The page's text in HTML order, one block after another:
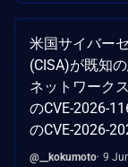
米国サイバー
(CISA)が既知
ネットワーク
のCVE-2026-
のCVE-2026-
@__kokumoto 9